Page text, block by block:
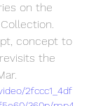
on the
concept to
the
2fccc1_4df